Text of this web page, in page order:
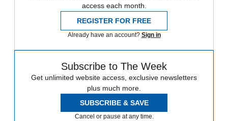
access each month.
REGISTER FOR FREE
Already have an account? Sign in
Subscribe to The Week
Get unlimited website access, exclusive newsletters
plus much more.
SUBSCRIBE & SAVE
Cancel or pause at any time.